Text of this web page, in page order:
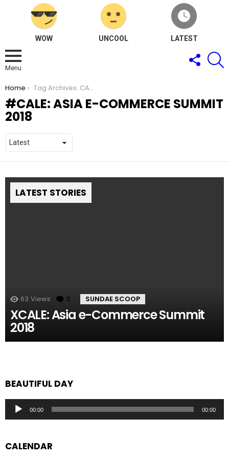
WOW UNCOOL LATEST
Menu
FOLLOW
US
You are here:
Home Tag Archives: CALE: Asia e-Commerce Summit 2018
CALE: ASIA E-COMMERCE SUMMIT
2018
LATEST STORIES
63 Views 3 Comments
SUNDAE SCOOP
XCALE: Asia e-Commerce Summit
2018
BEAUTIFUL DAY
Audio
Player
00:00 00:00
CALENDAR